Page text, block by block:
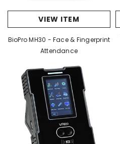
VIEW ITEM
BioPro MH30 - Face & Fingerprint
Attendance